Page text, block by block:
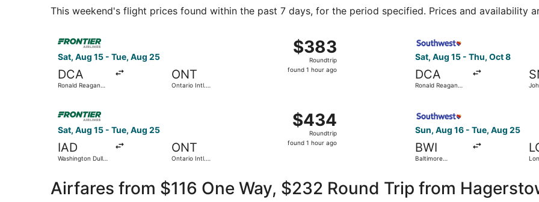
This weekend's flight prices found within the past 7 days, for the period specified. Prices and availability
Sat, Aug 15 - Tue, Aug 25
DCA
Ronald Reagan
ONT
Ontario Intl.
$383
Roundtrip,
found
$383
Roundtrip
found 1 hour ago
Sat, Aug 15 - Thu, Oct 8
DCA
Ronald Reagan
Sat, Aug 15 - Tue, Aug 25
IAD
Washington Dulles
ONT
Ontario Intl.
$434
Roundtrip,
found
$434
Roundtrip
found 1 hour ago
Sun, Aug 16 - Tue, Aug 25
BWI
Baltimore
Marshall
Airfares from $116 One Way, $232 Round Trip from